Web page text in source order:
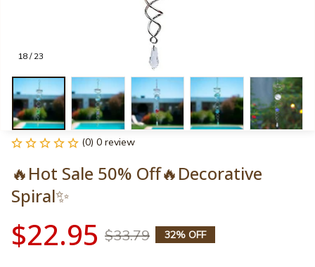
18 / 23
(0) 0 review
🔥Hot Sale 50% Off🔥Decorative
Spiral✨
$22.95 $33.79 32% OFF